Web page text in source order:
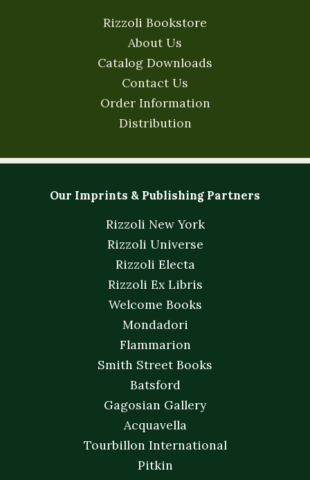
Rizzoli Bookstore
About Us
Catalog Downloads
Contact Us
Order Information
Distribution
Our Imprints & Publishing Partners
Rizzoli New York
Rizzoli Universe
Rizzoli Electa
Rizzoli Ex Libris
Welcome Books
Mondadori
Flammarion
Smith Street Books
Batsford
Gagosian Gallery
Acquavella
Tourbillon International
Pitkin